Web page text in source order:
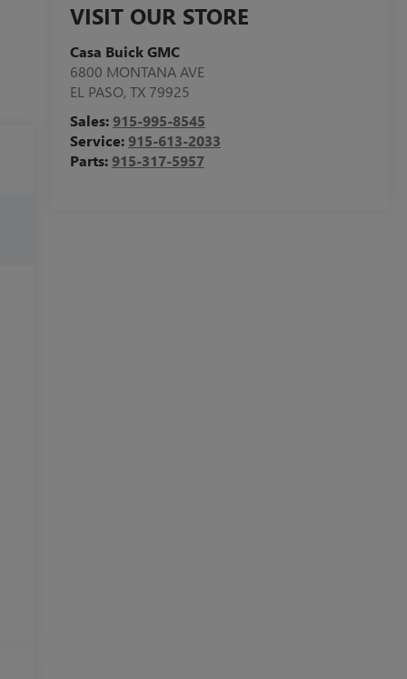
VISIT OUR STORE
Casa Buick GMC
6800 MONTANA AVE
EL PASO, TX 79925
Sales:915-995-8545
Service:915-613-2033
Parts:915-317-5957